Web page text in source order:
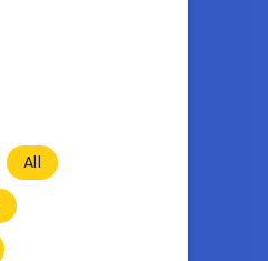
All